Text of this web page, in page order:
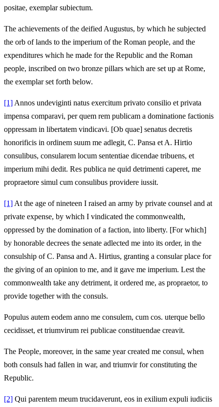
positae, exemplar subiectum.
The achievements of the deified Augustus, by which he subjected
the orb of lands to the imperium of the Roman people, and the
expenditures which he made for the Republic and the Roman
people, inscribed on two bronze pillars which are set up at Rome,
the exemplar set forth below.
[1] Annos undeviginti natus exercitum privato consilio et privata
impensa comparavi, per quem rem publicam a dominatione factionis
oppressam in libertatem vindicavi. [Ob quae] senatus decretis
honorificis in ordinem suum me adlegit, C. Pansa et A. Hirtio
consulibus, consularem locum sententiae dicendae tribuens, et
imperium mihi dedit. Res publica ne quid detrimenti caperet, me
propraetore simul cum consulibus providere iussit.
[1] At the age of nineteen I raised an army by private counsel and at
private expense, by which I vindicated the commonwealth,
oppressed by the domination of a faction, into liberty. [For which]
by honorable decrees the senate adlected me into its order, in the
consulship of C. Pansa and A. Hirtius, granting a consular place for
the giving of an opinion to me, and it gave me imperium. Lest the
commonwealth take any detriment, it ordered me, as propraetor, to
provide together with the consuls.
Populus autem eodem anno me consulem, cum cos. uterque bello
cecidisset, et triumvirum rei publicae constituendae creavit.
The People, moreover, in the same year created me consul, when
both consuls had fallen in war, and triumvir for constituting the
Republic.
[2] Qui parentem meum trucidaverunt, eos in exilium expuli iudiciis